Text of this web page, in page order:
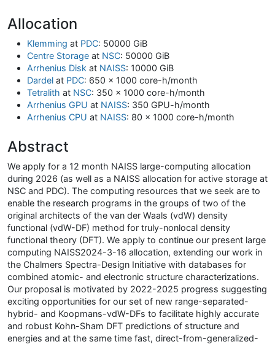
Allocation
Klemming at PDC: 50000 GiB
Centre Storage at NSC: 50000 GiB
Arrhenius Disk at NAISS: 10000 GiB
Dardel at PDC: 650 x 1000 core-h/month
Tetralith at NSC: 350 x 1000 core-h/month
Arrhenius GPU at NAISS: 350 GPU-h/month
Arrhenius CPU at NAISS: 80 x 1000 core-h/month
Abstract
We apply for a 12 month NAISS large-computing allocation
during 2026 (as well as a NAISS allocation for active storage at
NSC and PDC). The computing resources that we seek are to
enable the research programs in the groups of two of the
original architects of the van der Waals (vdW) density
functional (vdW-DF) method for truly-nonlocal density
functional theory (DFT). We apply to continue our present large
computing NAISS2024-3-16 allocation, extending our work in
the Chalmers Spectra-Design Initiative with databases for
combined atomic- and electronic structure characterizations.
Our proposal is motivated by 2022-2025 progress suggesting
exciting opportunities for our set of new range-separated-
hybrid- and Koopmans-vdW-DFs to facilitate highly accurate
and robust Kohn-Sham DFT predictions of structure and
energies and at the same time fast, direct-from-generalized-